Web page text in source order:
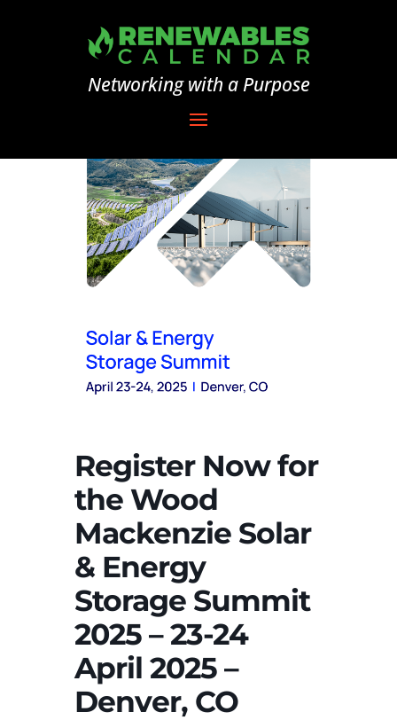
Networking with a Purpose
Register Now for
the Wood
Mackenzie Solar
& Energy
Storage Summit
2025 – 23-24
April 2025 –
Denver, CO